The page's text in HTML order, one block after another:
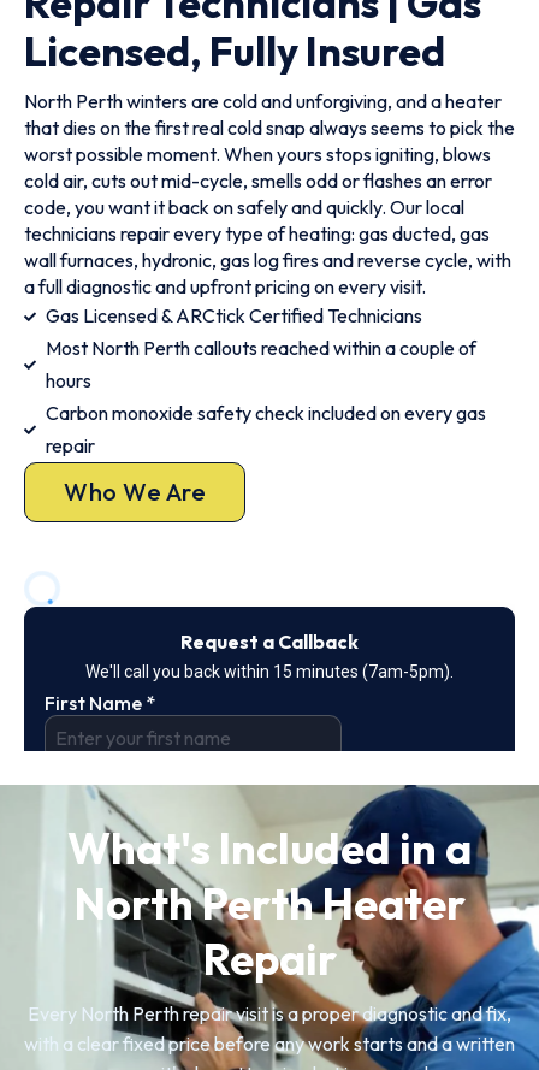
Licensed, Fully Insured
North Perth winters are cold and unforgiving, and a heater
that dies on the first real cold snap always seems to pick the
worst possible moment. When yours stops igniting, blows
cold air, cuts out mid-cycle, smells odd or flashes an error
code, you want it back on safely and quickly. Our local
technicians repair every type of heating: gas ducted, gas
wall furnaces, hydronic, gas log fires and reverse cycle, with
a full diagnostic and upfront pricing on every visit.
Gas Licensed & ARCtick Certified Technicians
Most North Perth callouts reached within a couple of
hours
Carbon monoxide safety check included on every gas
repair
Who We Are
What's Included in a
North Perth Heater
Repair
Every North Perth repair visit is a proper diagnostic and fix,
with a clear fixed price before any work starts and a written